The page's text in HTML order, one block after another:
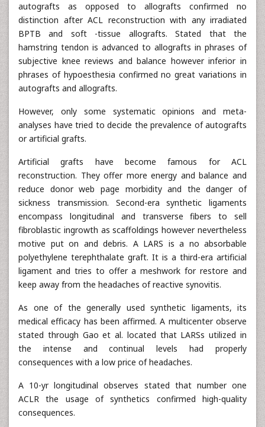
autografts as opposed to allografts confirmed no
distinction after ACL reconstruction with any irradiated
BPTB and soft -tissue allografts. Stated that the
hamstring tendon is advanced to allografts in phrases of
subjective knee reviews and balance however inferior in
phrases of hypoesthesia confirmed no great variations in
autografts and allografts.
However, only some systematic opinions and meta-
analyses have tried to decide the prevalence of autografts
or artificial grafts.
Artificial grafts have become famous for ACL
reconstruction. They offer more energy and balance and
reduce donor web page morbidity and the danger of
sickness transmission. Second-era synthetic ligaments
encompass longitudinal and transverse fibers to sell
fibroblastic ingrowth as scaffoldings however nevertheless
motive put on and debris. A LARS is a no absorbable
polyethylene terephthalate graft. It is a third-era artificial
ligament and tries to offer a meshwork for restore and
keep away from the headaches of reactive synovitis.
As one of the generally used synthetic ligaments, its
medical efficacy has been affirmed. A multicenter observe
stated through Gao et al. located that LARSs utilized in
the intense and continual levels had properly
consequences with a low price of headaches.
A 10-yr longitudinal observes stated that number one
ACLR the usage of synthetics confirmed high-quality
consequences.